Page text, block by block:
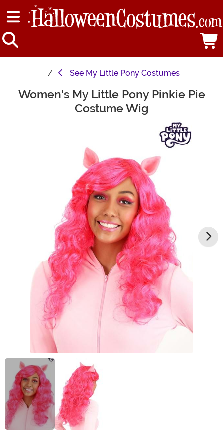
See My Little Pony Costumes
Main Content
Women's My Little Pony Pinkie Pie
Costume Wig